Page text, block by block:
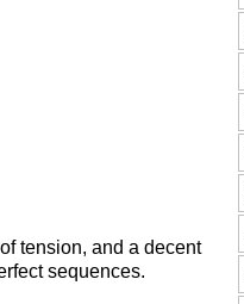
tension, and a decent
sequences.